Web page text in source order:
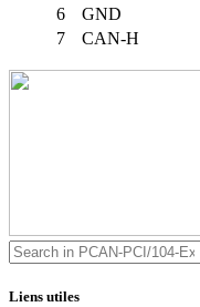
6
GND
7
CAN-H
Liens utiles